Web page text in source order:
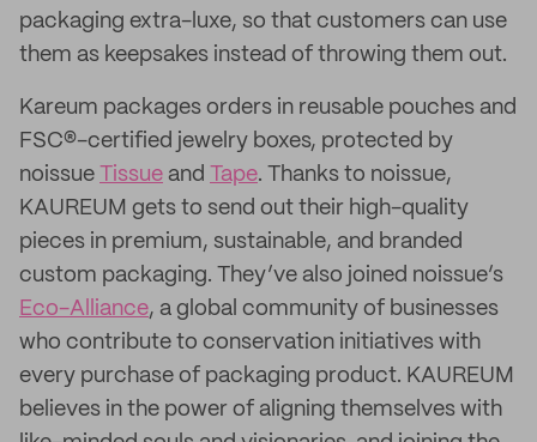
packaging extra-luxe, so that customers can use
them as keepsakes instead of throwing them out.
Kareum packages orders in reusable pouches and
FSC®-certified jewelry boxes, protected by
noissue Tissue and Tape. Thanks to noissue,
KAUREUM gets to send out their high-quality
pieces in premium, sustainable, and branded
custom packaging. They’ve also joined noissue’s
Eco-Alliance, a global community of businesses
who contribute to conservation initiatives with
every purchase of packaging product. KAUREUM
believes in the power of aligning themselves with